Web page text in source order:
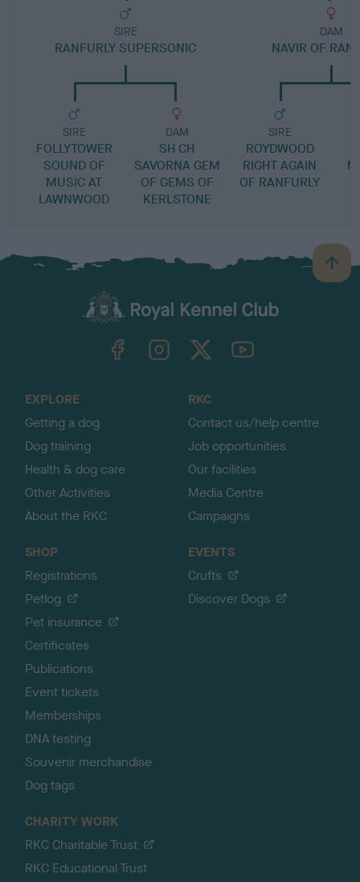
SIRE
RANFURLY SUPERSONIC
SIRE
FOLLYTOWER
SOUND OF
MUSIC AT
LAWNWOOD
DAM
SH CH
SAVORNA GEM
OF GEMS OF
KERLSTONE
DAM
NAVIR OF
SIRE
ROYDWOOD
RIGHT AGAIN
OF RANFURLY
B
a
TheKennelClubUK on YouTube
EXPLORE
Getting a dog
Dog training
Health & dog care
Other Activities
About the RKC
RKC
Contact us/help centre
Job opportunities
Our facilities
Media Centre
Campaigns
SHOP
Registrations
Petlog
Pet insurance
Certificates
Publications
Event tickets
Memberships
DNA testing
Souvenir merchandise
Dog tags
EVENTS
Crufts
Discover Dogs
CHARITY WORK
RKC Charitable Trust
RKC Educational Trust